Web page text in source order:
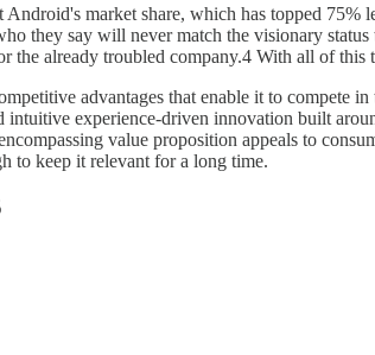
market share, which has topped
they say will never match the visionary
the already troubled company.4 With all of
advantages that enable it to
experience-driven innovation built
value proposition appeals to
to keep it relevant for a long time.